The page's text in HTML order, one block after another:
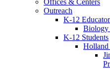
Offices & Centers
Outreach
K-12
Biology
K-12 Students
Holland